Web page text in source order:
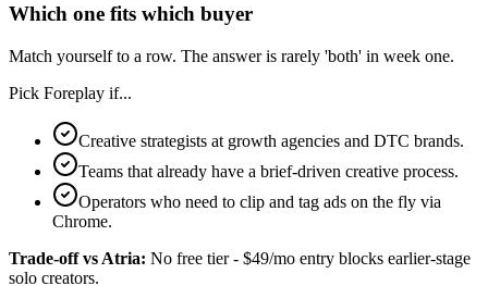
Which one fits which buyer
Match yourself to a row. The answer is rarely 'both' in week one.
Pick Foreplay if...
Creative strategists at growth agencies and DTC brands.
Teams that already have a brief-driven creative process.
Operators who need to clip and tag ads on the fly via
Chrome.
Trade-off vs Atria: No free tier - $49/mo entry blocks earlier-stage
solo creators.